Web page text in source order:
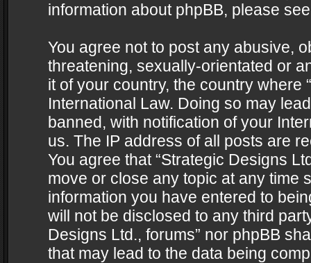
information about phpBB, please
You agree not to post any abusive,
threatening, sexually-orientated or
it of your country, the country where
International Law. Doing so may
banned, with notification of your
us. The IP address of all posts are
You agree that “Strategic Designs
move or close any topic at any time
information you have entered to
will not be disclosed to any third
Designs Ltd., forums” nor phpBB
that may lead to the data being